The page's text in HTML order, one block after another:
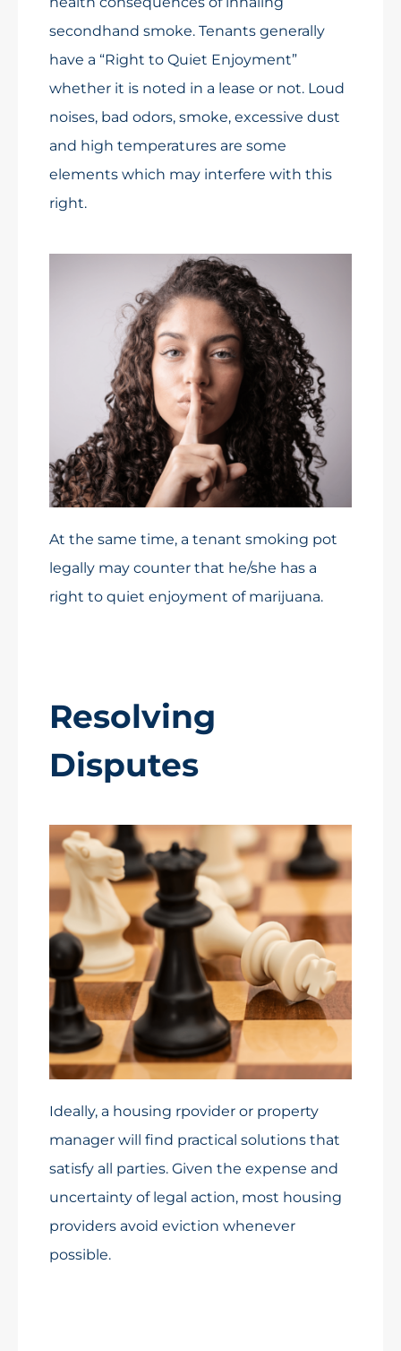
secondhand smoke. Tenants generally
have a “Right to Quiet Enjoyment”
whether it is noted in a lease or not. Loud
noises, bad odors, smoke, excessive dust
and high temperatures are some
elements which may interfere with this
right.
At the same time, a tenant smoking pot
legally may counter that he/she has a
right to quiet enjoyment of marijuana.
Resolving
Disputes
Ideally, a housing rpovider or property
manager will find practical solutions that
satisfy all parties. Given the expense and
uncertainty of legal action, most housing
providers avoid eviction whenever
possible.